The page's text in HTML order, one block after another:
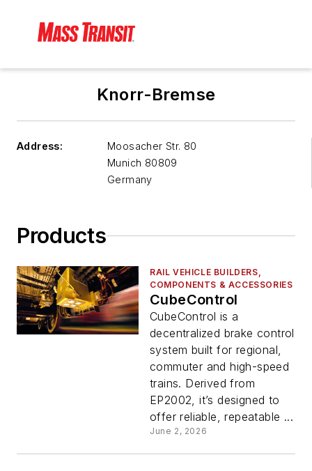
Knorr-Bremse
Address:
Moosacher Str. 80
Munich 80809
Germany
Products
RAIL VEHICLE BUILDERS,
COMPONENTS & ACCESSORIES
CubeControl
CubeControl is a
decentralized brake control
system built for regional,
commuter and high-speed
trains. Derived from
EP2002, it’s designed to
offer reliable, repeatable ...
June 2, 2026